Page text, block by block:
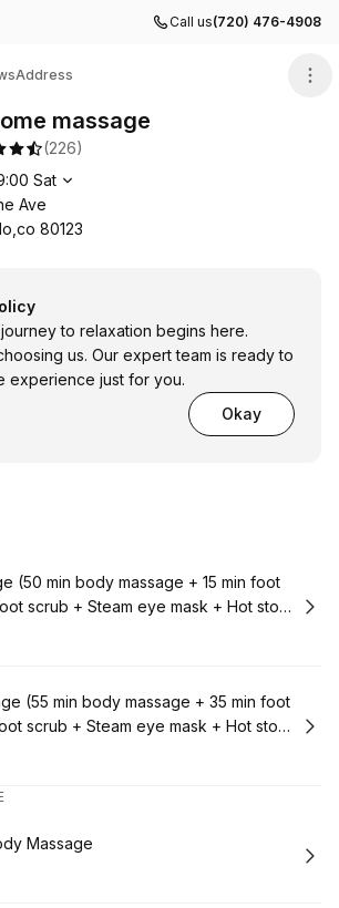
Call us(720) 476-4908
Address
massage
(226)
Sat
Ave
80123
to relaxation begins here.
us. Our expert team is ready to
experience just for you.
Okay
(50 min body massage + 15 min foot
scrub + Steam eye mask + Hot stone
(55 min body massage + 35 min foot
scrub + Steam eye mask + Hot stone
Massage